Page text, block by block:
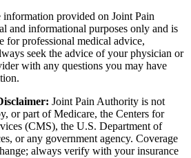
information provided on Joint Pain
and informational purposes only and is
for professional medical advice,
seek the advice of your physician or
with any questions you may have
Joint Pain Authority is not
or part of Medicare, the Centers for
(CMS), the U.S. Department of
or any government agency. Coverage
always verify with your insurance